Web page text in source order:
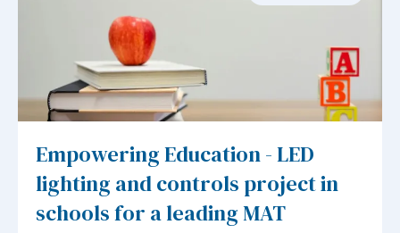
Empowering Education - LED
lighting and controls project in
schools for a leading MAT